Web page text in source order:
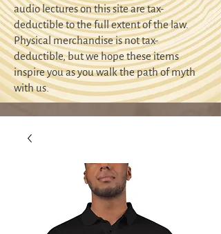
audio lectures on this site are tax-
deductible to the full extent of the law.
Physical merchandise is not tax-
deductible, but we hope these items
inspire you as you walk the path of myth
with us.